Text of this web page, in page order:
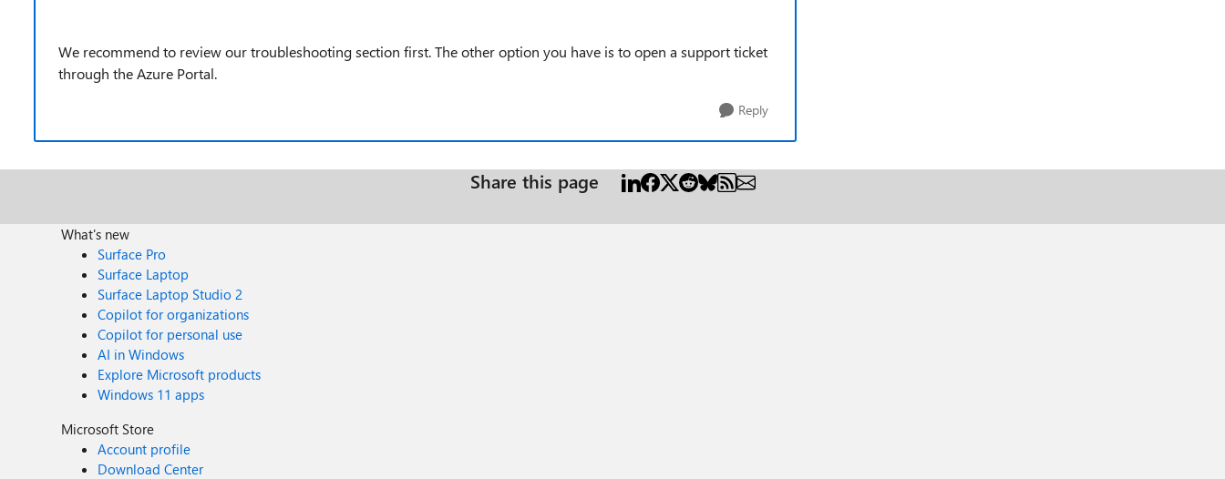
We recommend to review our troubleshooting section first. The other option you have is to open a support ticket
through the Azure Portal.
Reply
Share this page
What's new
Surface Pro
Surface Laptop
Surface Laptop Studio 2
Copilot for organizations
Copilot for personal use
AI in Windows
Explore Microsoft products
Windows 11 apps
Microsoft Store
Account profile
Download Center